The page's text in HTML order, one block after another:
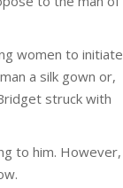
women to initiate
a silk gown or,
struck with
to him. However,